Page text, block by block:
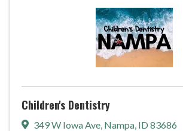
Children's Dentistry
349 W Iowa Ave Nampa ID 83686